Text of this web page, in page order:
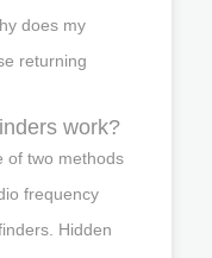
does my
returning
work?
of two methods
frequency
Hidden